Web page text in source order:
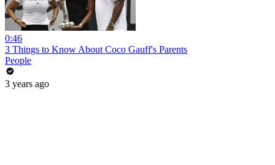
0:46
3 Things to Know About Coco Gauff's Parents
People
3 years ago